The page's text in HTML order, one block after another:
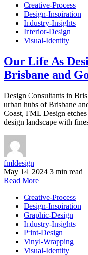
Creative-Process
Design-Inspiration
Industry-Insights
Interior-Design
Visual-Identity
Our Life As
Brisbane and
Design Consultants in
urban hubs of Brisbane
Coast, FML Design
design landscape with
fmldesign
May 14, 2024 3 min read
Read More
Creative-Process
Design-Inspiration
Graphic-Design
Industry-Insights
Print-Design
Vinyl-Wrapping
Visual-Identity